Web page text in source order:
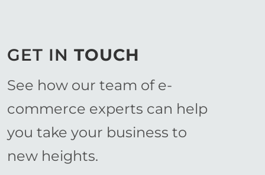
GET IN TOUCH
See how our team of e-
commerce experts can help
you take your business to
new heights.